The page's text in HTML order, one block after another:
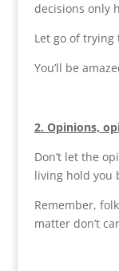
decisions only
Let go of
You’ll be
2. Opinions,
Don’t let the
living hold you
Remember,
matter don’t